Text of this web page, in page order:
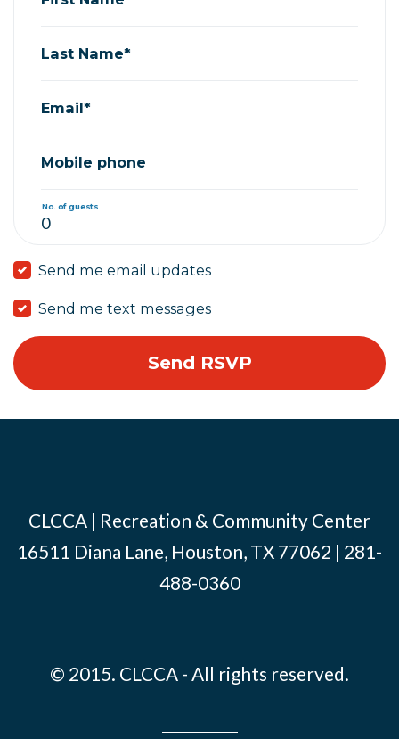
Last Name*
Email*
Mobile phone
No. of guests
Send me email updates
Send me text messages
CLCCA | Recreation & Community Center
16511 Diana Lane, Houston, TX 77062 | 281-
488-0360
© 2015. CLCCA - All rights reserved.